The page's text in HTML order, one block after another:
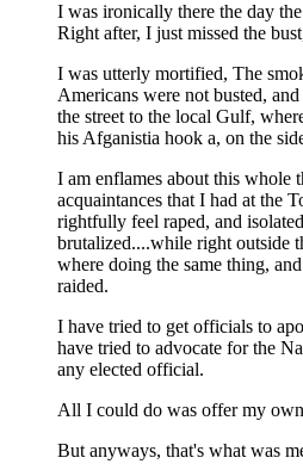
I was ironically there the day
Right after, I just missed the
I was utterly mortified, The
Americans were not busted,
the street to the local Gulf,
his Afganistia hook a, on the
I am enflames about this whole
acquaintances that I had at the
rightfully feel raped, and
brutalized....while right outside
where doing the same thing,
raided.
I have tried to get officials to
have tried to advocate for the
any elected official.
All I could do was offer my
But anyways, that's what was